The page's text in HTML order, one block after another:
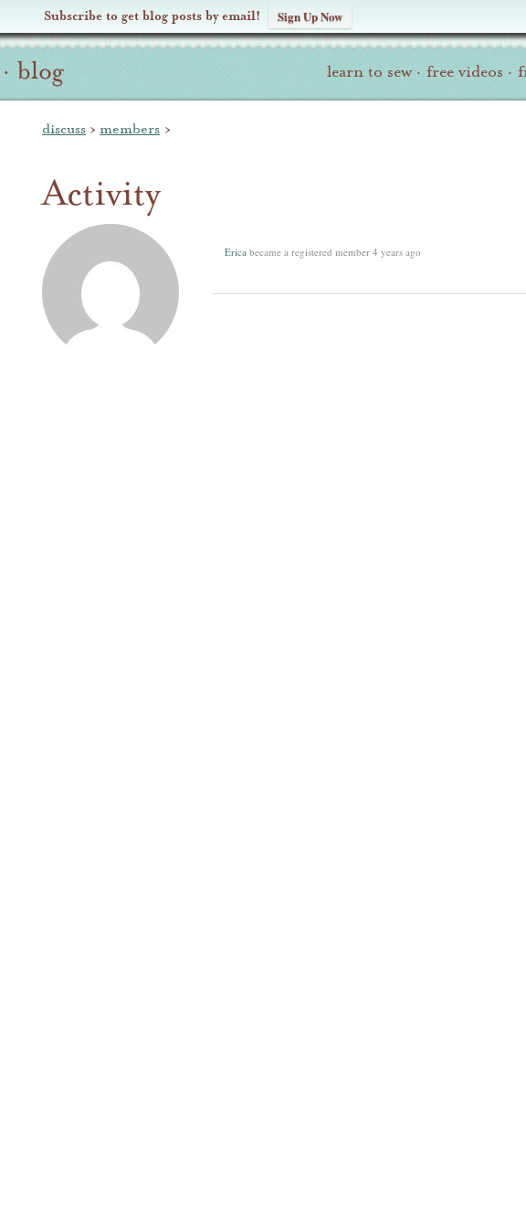
Subscribe to get blog posts by email! Sign Up Now
· blog learn to sew · free videos ·
discuss › members ›
Activity
Erica became a registered member 4 years ago